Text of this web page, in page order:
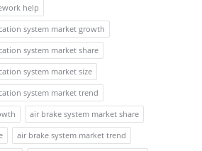
help
system market growth
system market share
system market size
system market trend
air brake system market share
air brake system market trend